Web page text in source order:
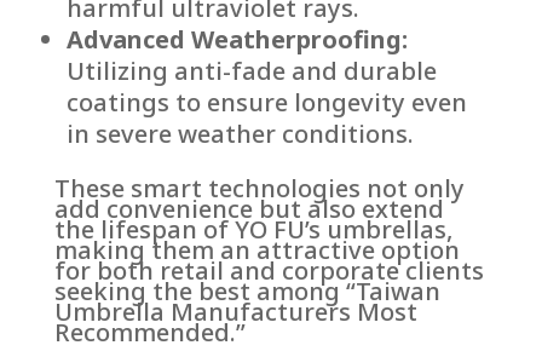
harmful ultraviolet rays.
Advanced Weatherproofing:
Utilizing anti-fade and durable
coatings to ensure longevity even
in severe weather conditions.
These smart technologies not only
add convenience but also extend
the lifespan of YO FU’s umbrellas,
making them an attractive option
for both retail and corporate clients
seeking the best among “Taiwan
Umbrella Manufacturers Most
Recommended.”